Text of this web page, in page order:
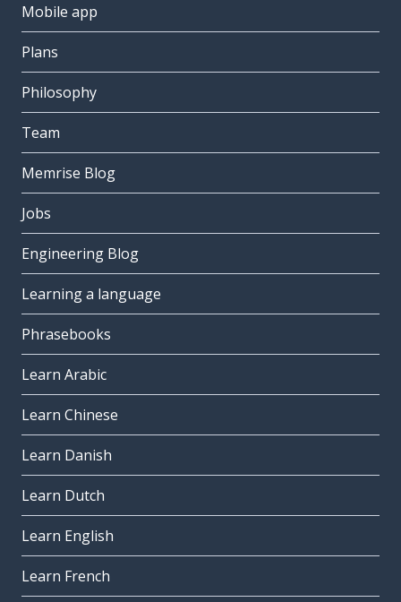
Mobile app
Plans
Philosophy
Team
Memrise Blog
Jobs
Engineering Blog
Learning a language
Phrasebooks
Learn Arabic
Learn Chinese
Learn Danish
Learn Dutch
Learn English
Learn French